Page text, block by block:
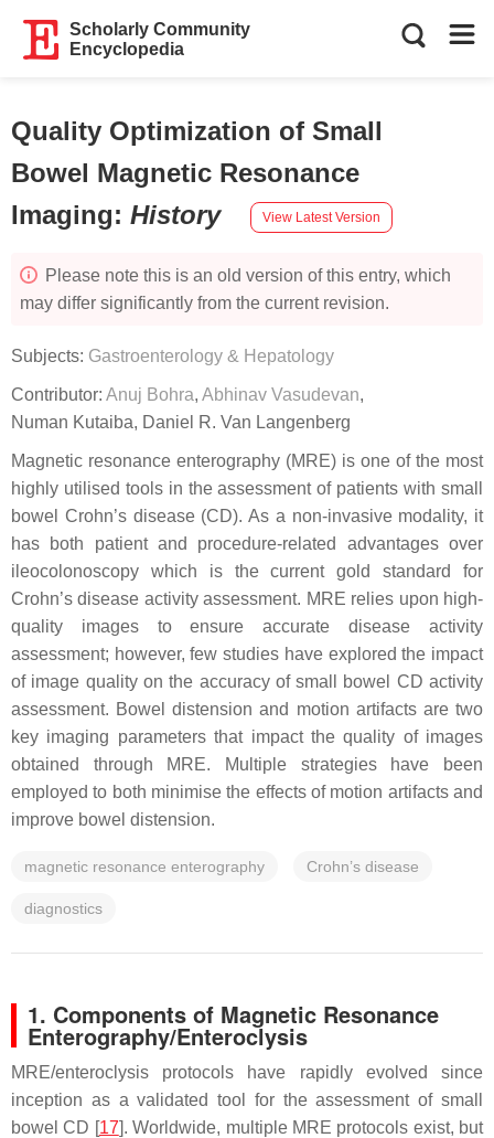
Scholarly Community
Encyclopedia
Quality Optimization of Small
Bowel Magnetic Resonance
Imaging: History View Latest Version
Please note this is an old version of this entry, which
may differ significantly from the current revision.
Subjects: Gastroenterology & Hepatology
Contributor: Anuj Bohra, Abhinav Vasudevan,
Numan Kutaiba, Daniel R. Van Langenberg
Magnetic resonance enterography (MRE) is one of the most
highly utilised tools in the assessment of patients with small
bowel Crohn’s disease (CD). As a non-invasive modality, it
has both patient and procedure-related advantages over
ileocolonoscopy which is the current gold standard for
Crohn’s disease activity assessment. MRE relies upon high-
quality images to ensure accurate disease activity
assessment; however, few studies have explored the impact
of image quality on the accuracy of small bowel CD activity
assessment. Bowel distension and motion artifacts are two
key imaging parameters that impact the quality of images
obtained through MRE. Multiple strategies have been
employed to both minimise the effects of motion artifacts and
improve bowel distension.
magnetic resonance enterography Crohn’s disease
diagnostics
1. Components of Magnetic Resonance
Enterography/Enteroclysis
MRE/enteroclysis protocols have rapidly evolved since
inception as a validated tool for the assessment of small
bowel CD [17]. Worldwide, multiple MRE protocols exist, but